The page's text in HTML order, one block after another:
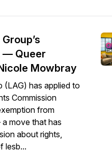
— Queer
Mowbray
(LAG) has applied to
Commission
from
move that has
about rights,
lesb...